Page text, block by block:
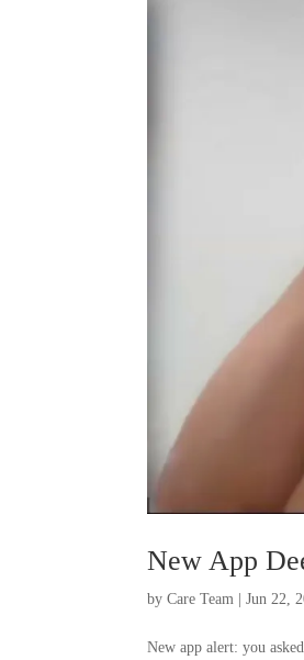
New App
byCare Team |Jun 22,
New app alert: you